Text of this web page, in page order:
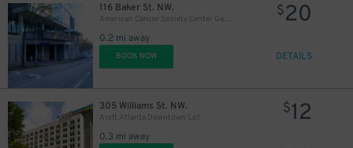
116 Baker St. NW.
American Cancer Society Center Garage
0.2 mi away
$20
BOOK NOW DETAILS
305 Williams St. NW.
Aloft Atlanta Downtown Lot
0.3 mi away
$12